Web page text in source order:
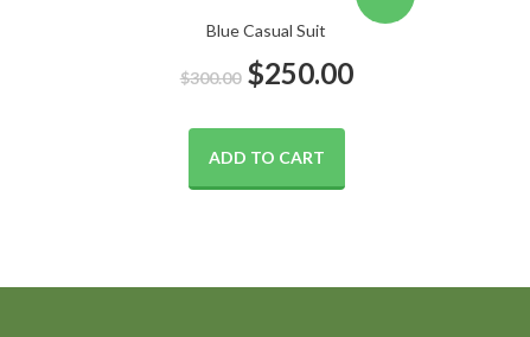
Blue Casual Suit
$300.00 $250.00
ADD TO CART